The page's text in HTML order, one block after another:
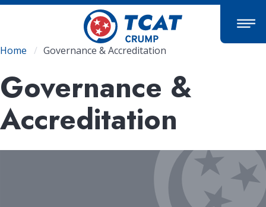
Skip
content
Breadcrumb
Home Governance & Accreditation
Governance &
Accreditation